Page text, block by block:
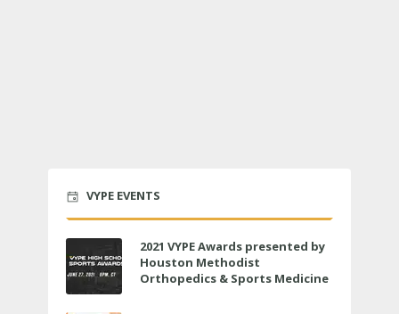
VYPE EVENTS
2021 VYPE Awards presented by
Houston Methodist
Orthopedics & Sports Medicine